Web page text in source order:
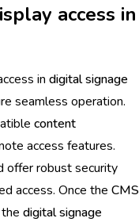
access in
in digital signage
seamless operation.
content
access features.
offer robust security
access. Once the CMS
digital signage